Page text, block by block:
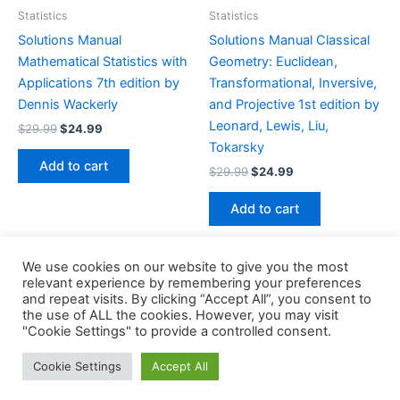
Statistics
Solutions Manual
Mathematical Statistics with
Applications 7th edition by
Dennis Wackerly
$29.99Original
was:
$29.99.
$24.99
$24.99.
Add to cart
Statistics
Solutions Manual Classical
Geometry: Euclidean,
Transformational, Inversive,
and Projective 1st edition by
Leonard, Lewis, Liu,
Tokarsky
$29.99Original
was:
$29.99.
$24.99
$24.99.
Add to cart
Copyright © 2026 Buklibry
We use cookies on our website to give you the most
relevant experience by remembering your preferences
and repeat visits. By clicking “Accept All”, you consent to
the use of ALL the cookies. However, you may visit
"Cookie Settings" to provide a controlled consent.
Cookie Settings Accept All